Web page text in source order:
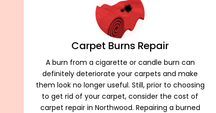
Carpet Burns Repair
A burn from a cigarette or candle burn can
definitely deteriorate your carpets and make
them look no longer useful. Still, prior to choosing
to get rid of your carpet, consider the cost of
carpet repair in Northwood. Repairing a burned